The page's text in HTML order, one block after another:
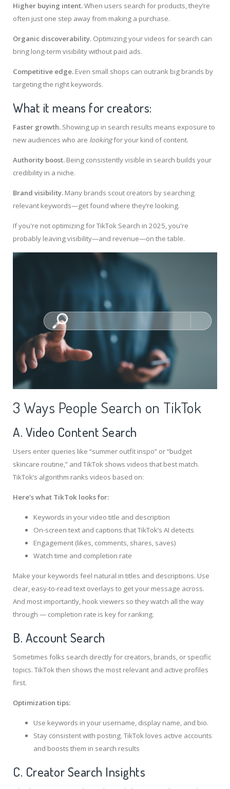
Higher buying intent.When users search for products, they’re
often just one step away from making a purchase.
Organic discoverability. Optimizing your videos for search can
bring long-term visibility without paid ads.
Competitive edge. Even small shops can outrank big brands by
targeting the right keywords.
What it means for creators:
Faster growth. Showing up in search results means exposure to
new audiences who are lookingfor your kind of content.
Authority boost. Being consistently visible in search builds your
credibility in a niche.
Brand visibility. Many brands scout creators by searching
relevant keywords—get found where they’re looking.
If you're not optimizing for TikTok Search in 2025, you're
probably leaving visibility—and revenue—on the table.
3 Ways People Search on TikTok
A. Video Content Search
Users enter queries like “summer outfit inspo” or “budget
skincare routine,” and TikTok shows videos that best match.
TikTok’s algorithm ranks videos based on:
Here’s what TikTok looks for:
Keywords in your video title and description
On-screen text and captions that TikTok’s AI detects
Engagement (likes, comments, shares, saves)
Watch time and completion rate
Make your keywords feel natural in titles and descriptions. Use
clear, easy-to-read text overlays to get your message across.
And most importantly, hook viewers so they watch all the way
through — completion rate is key for ranking.
B. Account Search
Sometimes folks search directly for creators, brands, or specific
topics. TikTok then shows the most relevant and active profiles
first.
Optimization tips:
Use keywords in your username, display name, and bio.
Stay consistent with posting. TikTok loves active accounts
and boosts them in search results
C. Creator Search Insights